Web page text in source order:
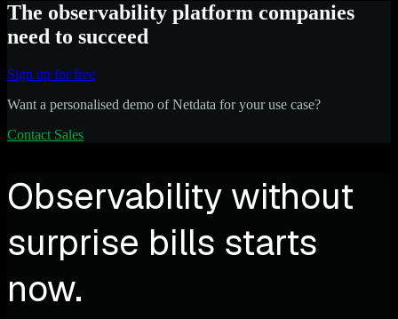
The observability platform companies
need to succeed
Sign up for free
Want a personalised demo of Netdata for your use case?
Contact Sales
Observability without
surprise bills starts
now.